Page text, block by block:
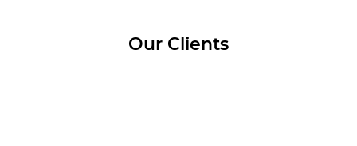
Our Clients